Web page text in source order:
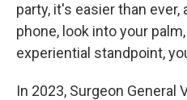
party, it's easier than ever,
phone, look into your
experiential standpoint,
In 2023, Surgeon General